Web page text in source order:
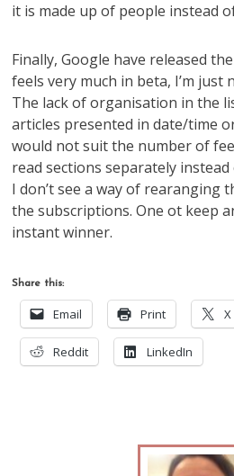
it is made up of people instead
Finally, Google have released
feels very much in beta, I’m
The lack of organisation in the
articles presented in date/time
would not suit the number of
read sections separately
I don’t see a way of rearanging
the subscriptions. One ot keep
instant winner.
Share this:
Email Print X
Reddit LinkedIn